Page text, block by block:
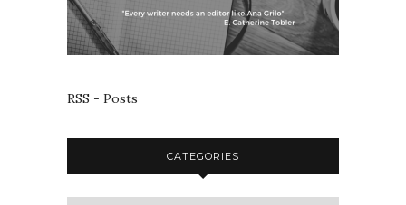
RSS - Posts
CATEGORIES